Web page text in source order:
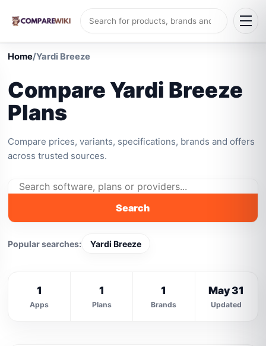
Home/Yardi Breeze
Compare Yardi Breeze
Plans
Compare prices, variants, specifications, brands and offers
across trusted sources.
Search
Popular searches: Yardi Breeze
1
Apps
1
Plans
1
Brands
May 31
Updated